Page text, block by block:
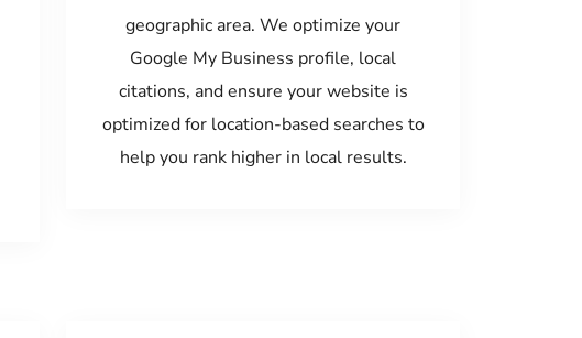
geographic area. We optimize your
Google My Business profile, local
citations, and ensure your website is
optimized for location-based searches to
help you rank higher in local results.